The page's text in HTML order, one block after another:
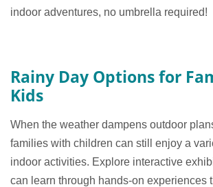
indoor adventures, no umbrella required!
Rainy Day Options for
Kids
When the weather dampens outdoor
families with children can still enjoy a
indoor activities. Explore interactive
can learn through hands-on experiences